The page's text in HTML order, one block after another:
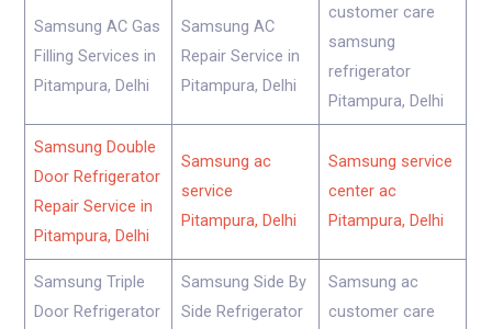
Samsung AC Gas
Filling Services in
Pitampura, Delhi
Samsung AC
Repair Service in
Pitampura, Delhi
customer care
samsung
refrigerator
Pitampura, Delhi
Samsung Double
Door Refrigerator
Repair Service in
Pitampura, Delhi
Samsung ac
service
Pitampura, Delhi
Samsung service
center ac
Pitampura, Delhi
Samsung Triple
Door Refrigerator
Samsung Side By
Side Refrigerator
Samsung ac
customer care